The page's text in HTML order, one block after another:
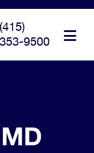
(415)
353-9500